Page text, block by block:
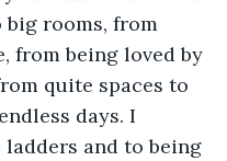
big rooms, from
from being loved by
quite spaces to
days. I
and to being